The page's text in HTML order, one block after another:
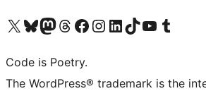
Visit our X (formerly Twitter) account
Visit our Bluesky account
Visit our Mastodon account
Visit our Threads account
Visit our Facebook page
Visit our Instagram account
Visit our LinkedIn account
Visit our TikTok account
Visit our YouTube channel
Visit our Tumblr
Code is Poetry.
The WordPress® trademark is the